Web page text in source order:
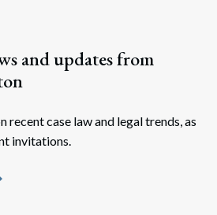
and updates from
recent case law and legal trends, as
invitations.